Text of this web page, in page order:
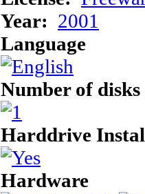
Year: 2001
Language
Number of disks
Harddrive
Hardware